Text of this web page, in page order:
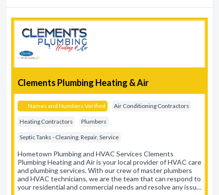
Clements Plumbing Heating & Air
Names and Numbers Verified Air Conditioning Contractors
Heating Contractors Plumbers
Septic Tanks - Cleaning, Repair, Service
Hometown Plumbing and HVAC Services Clements
Plumbing Heating and Air is your local provider of HVAC care
and plumbing services. With our crew of master plumbers
and HVAC technicians, we are the team that can respond to
your residential and commercial needs and resolve any issu…